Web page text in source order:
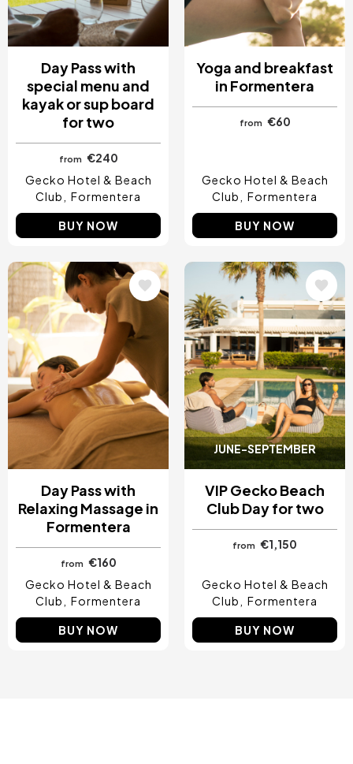
Day Pass with
special menu and
kayak or sup board
for two
from €240
Gecko Hotel & Beach
Club
Formentera
BUY NOW
Yoga and breakfast
in Formentera
from €60
Gecko Hotel & Beach
Club
Formentera
BUY NOW
Image
Day Pass with
Relaxing Massage in
Formentera
from €160
Gecko Hotel & Beach
Club
Formentera
BUY NOW
JUNE-SEPTEMBER
Image
VIP Gecko Beach
Club Day for two
from €1,150
Gecko Hotel & Beach
Club
Formentera
BUY NOW